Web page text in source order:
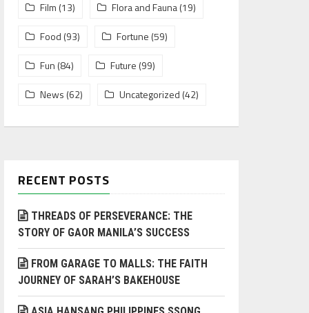
Film (13) Flora and Fauna(19)
Food (93) Fortune (59)
Fun (84) Future (99)
News (62) Uncategorized (42)
RECENT POSTS
THREADS OF PERSEVERANCE: THE
STORY OF GAOR MANILA’S SUCCESS
FROM GARAGE TO MALLS: THE FAITH
JOURNEY OF SARAH’S BAKEHOUSE